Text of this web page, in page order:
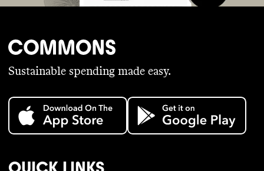
Sustainable spending made easy.